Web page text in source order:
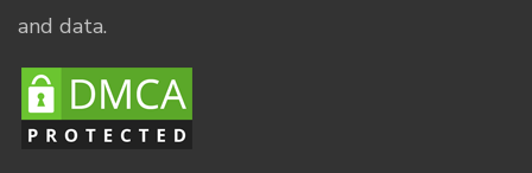
and data.